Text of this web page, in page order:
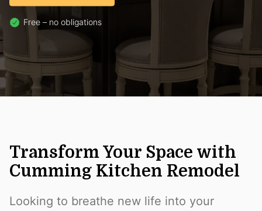
Free – no obligations
Transform Your Space with
Cumming Kitchen Remodel
Looking to breathe new life into your